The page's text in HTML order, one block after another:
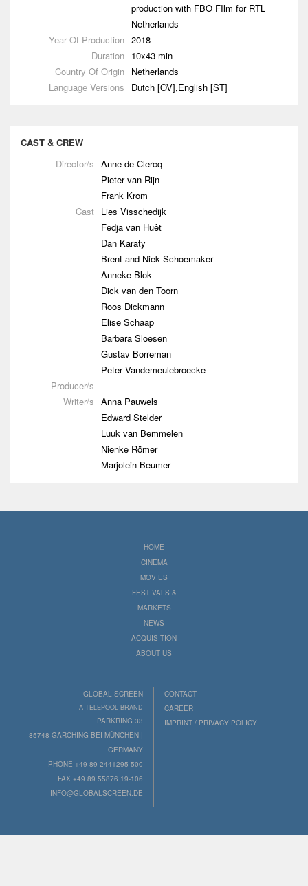
production with FBO FIlm for RTL
Netherlands
Year Of Production 2018
Duration 10x43 min
Country Of Origin Netherlands
Language Versions
Dutch [OV],English [ST]
CAST & CREW
Director/s Anne de Clercq
Pieter van Rijn
Frank Krom
Cast Lies Visschedijk
Fedja van Huêt
Dan Karaty
Brent and Niek Schoemaker
Anneke Blok
Dick van den Toorn
Roos Dickmann
Elise Schaap
Barbara Sloesen
Gustav Borreman
Peter Vandemeulebroecke
Producer/s
Writer/s Anna Pauwels
Edward Stelder
Luuk van Bemmelen
Nienke Römer
Marjolein Beumer
HOME
CINEMA
MOVIES
FESTIVALS &
MARKETS
NEWS
ACQUISITION
ABOUT US
GLOBAL SCREEN
- A TELEPOOL BRAND
PARKRING 33
85748 GARCHING BEI MÜNCHEN |
GERMANY
PHONE +49 89 2441295-500
FAX +49 89 55876 19-106
INFO@GLOBALSCREEN.DE
CONTACT
CAREER
IMPRINT / PRIVACY POLICY